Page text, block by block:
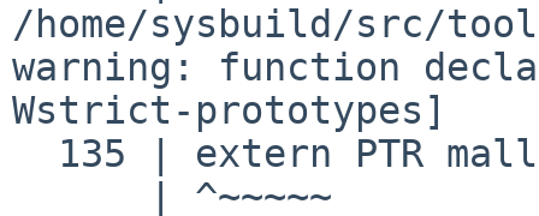
/home/sysbuild/src/
warning: function
Wstrict-prototypes]